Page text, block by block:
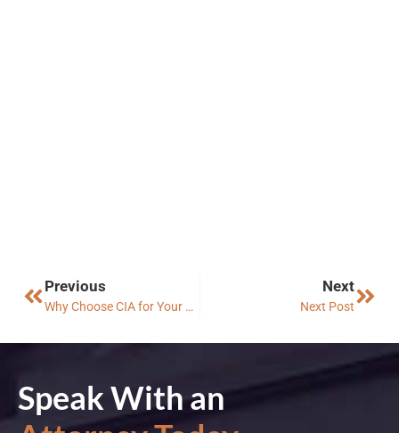
Previous
Why Choose CIA for Your Off-Roading Accident Case?
Next
Next Post
Speak With an